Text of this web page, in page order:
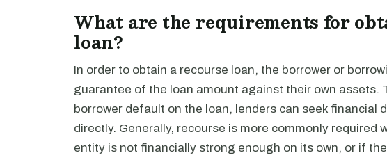
What are the requirements for
loan?
In order to obtain a recourse loan, the borrower or
guarantee of the loan amount against their own assets.
borrower default on the loan, lenders can seek financial
directly. Generally, recourse is more commonly required
entity is not financially strong enough on its own, or if